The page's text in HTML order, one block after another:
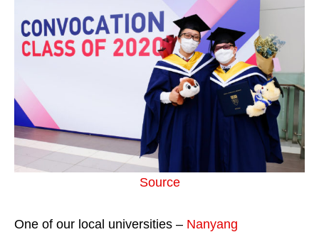
Source
One of our local universities – Nanyang